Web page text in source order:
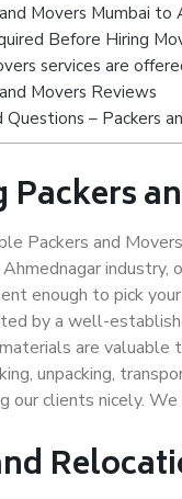
Movers Mumbai
Before Hiring
services are
Movers Reviews
– Packers
Packers
Packers and
enough to pick
by a well-
are valuable
unpacking,
our clients nicely.